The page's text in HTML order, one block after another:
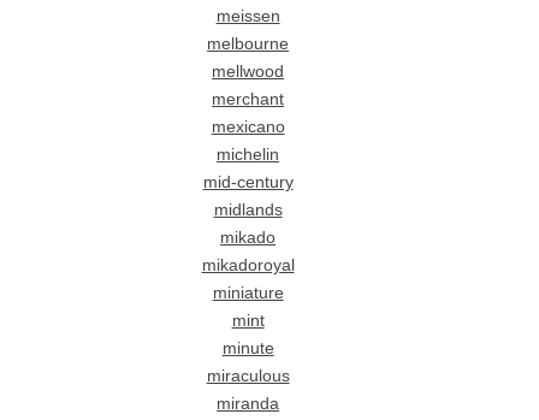
meissen
melbourne
mellwood
merchant
mexicano
michelin
mid-century
midlands
mikado
mikadoroyal
miniature
mint
minute
miraculous
miranda